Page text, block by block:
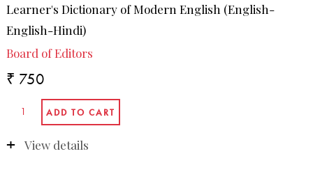
Learner's Dictionary of Modern English (English-
English-Hindi)
Board of Editors
₹ 750
View details